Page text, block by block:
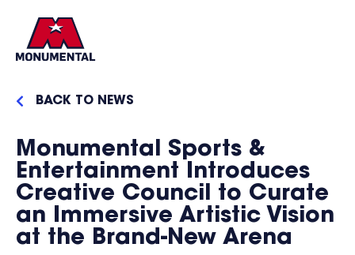
BACK TO NEWS
Monumental Sports &
Entertainment Introduces
Creative Council to Curate
an Immersive Artistic Vision
at the Brand-New Arena